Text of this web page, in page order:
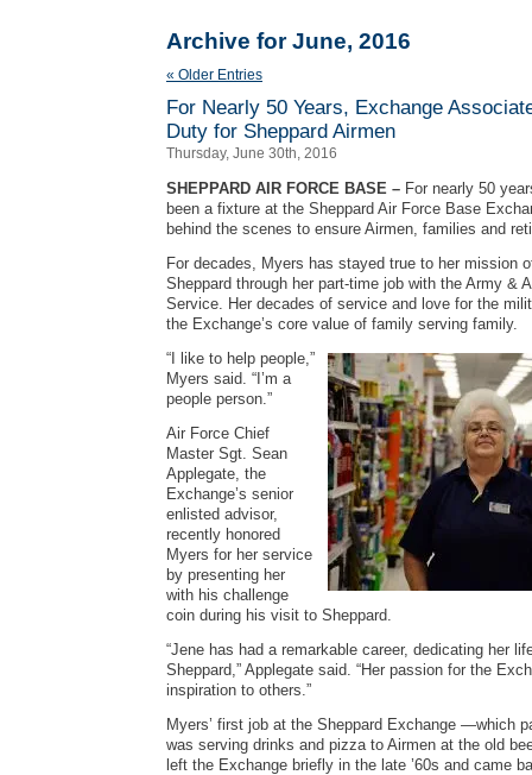
Archive for June, 2016
« Older Entries
For Nearly 50 Years, Exchange
Duty for Sheppard Airmen
Thursday, June 30th, 2016
SHEPPARD AIR FORCE BASE – For nearly 50
been a fixture at the Sheppard Air Force Base
behind the scenes to ensure Airmen, families and
For decades, Myers has stayed true to her mission
Sheppard through her part-time job with the Army &
Service. Her decades of service and love for the
the Exchange’s core value of family serving family.
“I like to help people,”
Myers said. “I’m a
people person.”
Air Force Chief
Master Sgt. Sean
Applegate, the
Exchange’s senior
enlisted advisor,
recently honored
Myers for her service
by presenting her
with his challenge
coin during his visit to Sheppard.
“Jene has had a remarkable career, dedicating her
Sheppard,” Applegate said. “Her passion for the
inspiration to others.”
Myers’ first job at the Sheppard Exchange —which
was serving drinks and pizza to Airmen at the old
left the Exchange briefly in the late ’60s and came